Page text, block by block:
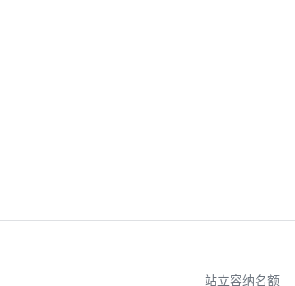
站立容纳名额